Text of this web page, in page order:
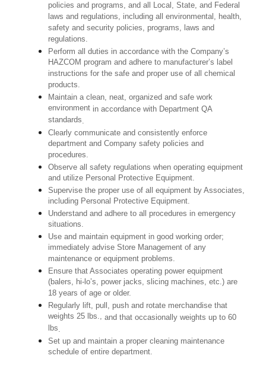
policies and programs, and all Local, State, and Federal
laws and regulations, including all environmental, health,
safety and security policies, programs, laws and
regulations.
Perform all duties in accordance with the Company’s
HAZCOM program and adhere to manufacturer’s label
instructions for the safe and proper use of all chemical
products.
Maintain a clean, neat, organized and safe work
environment in accordance with Department QA
standards.
Clearly communicate and consistently enforce
department and Company safety policies and
procedures.
Observe all safety regulations when operating equipment
and utilize Personal Protective Equipment.
Supervise the proper use of all equipment by Associates,
including Personal Protective Equipment.
Understand and adhere to all procedures in emergency
situations.
Use and maintain equipment in good working order;
immediately advise Store Management of any
maintenance or equipment problems.
Ensure that Associates operating power equipment
(balers, hi-lo’s, power jacks, slicing machines, etc.) are
18 years of age or older.
Regularly lift, pull, push and rotate merchandise that
weights 25 lbs.,and that occasionally weights up to 60
lbs.
Set up and maintain a proper cleaning maintenance
schedule of entire department.